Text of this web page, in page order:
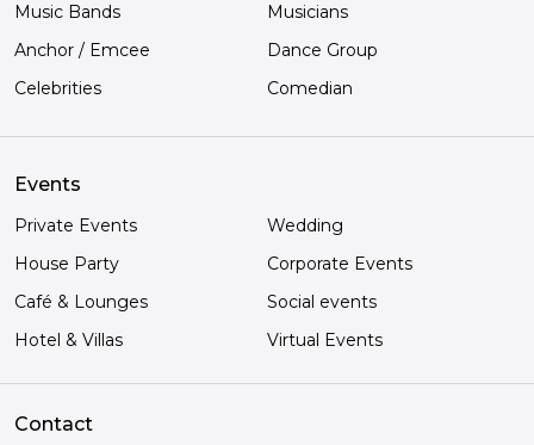
Music Bands
Musicians
Anchor / Emcee
Dance Group
Celebrities
Comedian
Events
Private Events
Wedding
House Party
Corporate Events
Café & Lounges
Social events
Hotel & Villas
Virtual Events
Contact